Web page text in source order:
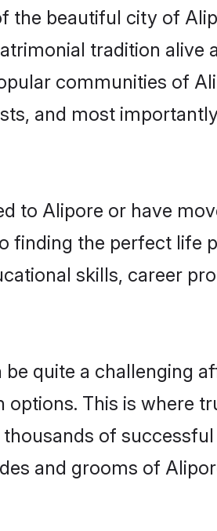
the beautiful city of
tradition
communities of
and most
to Alipore or have
finding the perfect life
skills, career
quite a challenging
This is where
of
and grooms of